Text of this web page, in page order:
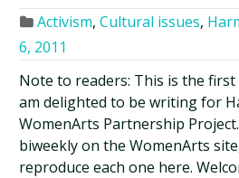
Activism,Cultural issues,
6, 2011
Note to readers: This is the
am delighted to be writing for
WomenArts Partnership
biweekly on the WomenArts
reproduce each one here.